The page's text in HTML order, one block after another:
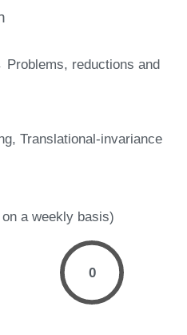
reductions and
Translational-invariance
a weekly basis)
0